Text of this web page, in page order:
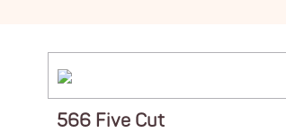
566 Five Cut